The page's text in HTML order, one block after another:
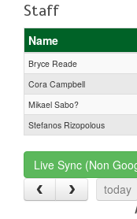
Staff
Name
Bryce Reade
Cora Campbell
Mikael Sabo?
Stefanos Rizopolous
Live Sync (Non
today